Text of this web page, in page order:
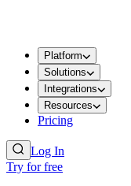
Platform
Solutions
Integrations
Resources
Pricing
Log In
Try for free